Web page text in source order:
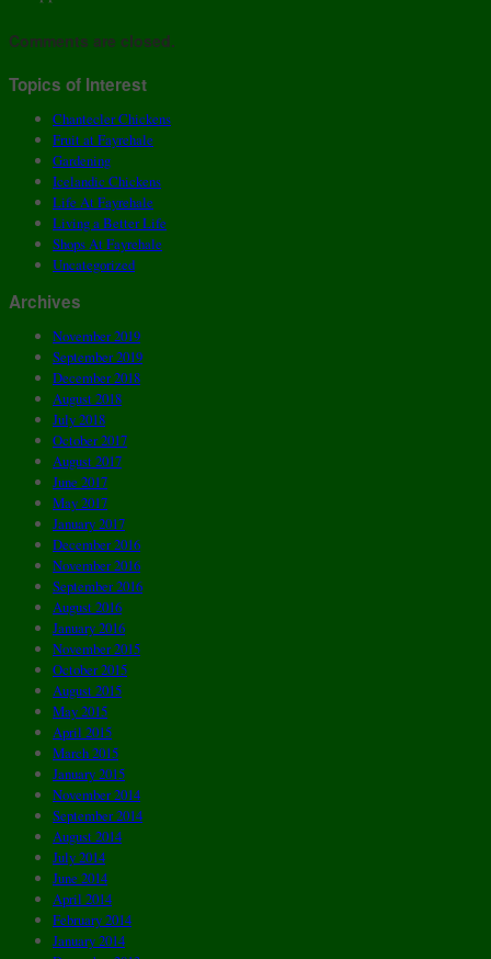
Comments are closed.
Topics of Interest
Chantecler Chickens
Fruit at Fayrehale
Gardening
Icelandic Chickens
Life At Fayrehale
Living a Better Life
Shops At Fayrehale
Uncategorized
Archives
November 2019
September 2019
December 2018
August 2018
July 2018
October 2017
August 2017
June 2017
May 2017
January 2017
December 2016
November 2016
September 2016
August 2016
January 2016
November 2015
October 2015
August 2015
May 2015
April 2015
March 2015
January 2015
November 2014
September 2014
August 2014
July 2014
June 2014
April 2014
February 2014
January 2014